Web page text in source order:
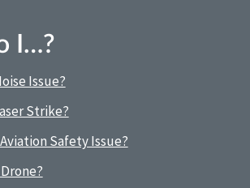
I…?
Issue?
Strike?
Safety Issue?